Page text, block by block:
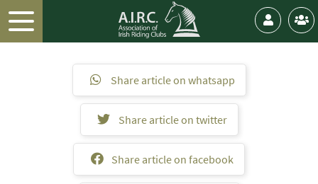
Share article on whatsapp
Share article on twitter
Share article on facebook